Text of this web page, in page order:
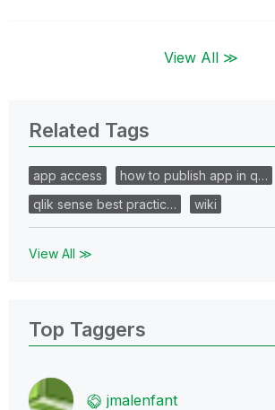
View All ≫
Related Tags
app access
how to publish app in q…
qlik sense best practic…
wiki
View All ≫
Top Taggers
jmalenfant